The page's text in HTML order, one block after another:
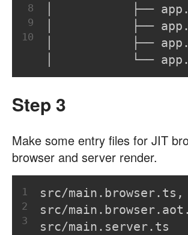
8
9
10
│           ├──
│           ├──
│           ├──
│           └──
Step 3
Make some entry files for JIT
browser and server render.
1
2
3
src/main.browser.ts,
src/
src/main.server.ts